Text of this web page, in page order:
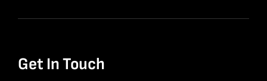
Get In Touch